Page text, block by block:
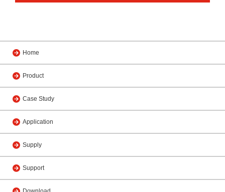
Home
Product
Case Study
Application
Supply
Support